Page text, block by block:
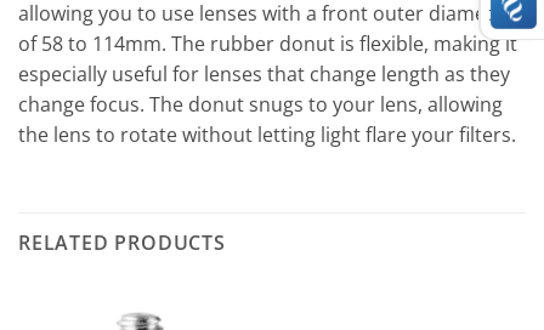
allowing you to use lenses with a front outer diameter
of 58 to 114mm. The rubber donut is flexible, making it
especially useful for lenses that change length as they
change focus. The donut snugs to your lens, allowing
the lens to rotate without letting light flare your filters.
RELATED PRODUCTS